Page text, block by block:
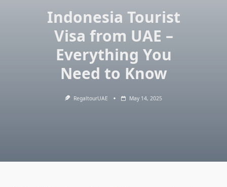
Indonesia Tourist
Visa from UAE –
Everything You
Need to Know
RegaltourUAE May 14, 2025